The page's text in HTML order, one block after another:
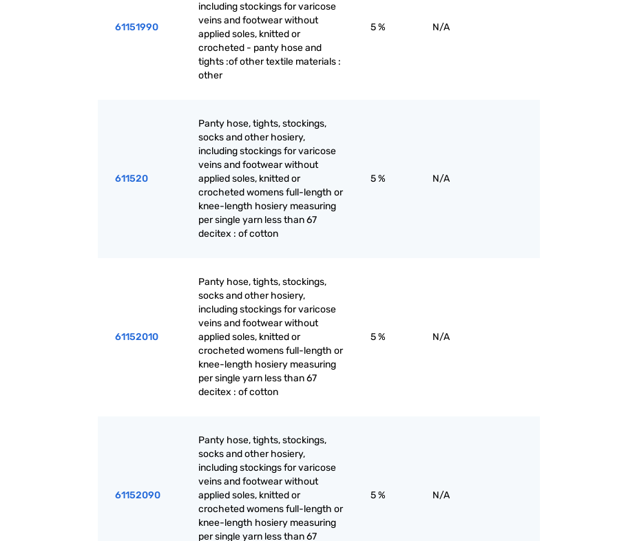
61151990
including stockings for varicose
veins and footwear without
applied soles, knitted or
crocheted - panty hose and
tights :of other textile materials :
other
5 % N/A
611520
Panty hose, tights, stockings,
socks and other hosiery,
including stockings for varicose
veins and footwear without
applied soles, knitted or
crocheted womens full-length or
knee-length hosiery measuring
per single yarn less than 67
decitex : of cotton
5 % N/A
61152010
Panty hose, tights, stockings,
socks and other hosiery,
including stockings for varicose
veins and footwear without
applied soles, knitted or
crocheted womens full-length or
knee-length hosiery measuring
per single yarn less than 67
decitex : of cotton
5 % N/A
61152090
Panty hose, tights, stockings,
socks and other hosiery,
including stockings for varicose
veins and footwear without
applied soles, knitted or
crocheted womens full-length or
knee-length hosiery measuring
per single yarn less than 67
5 % N/A